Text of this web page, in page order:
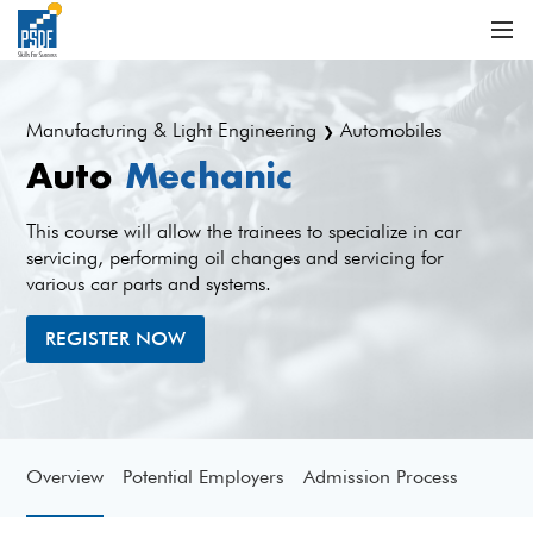
Manufacturing & Light Engineering ❯ Automobiles
Auto Mechanic
This course will allow the trainees to specialize in car
servicing, performing oil changes and servicing for
various car parts and systems.
REGISTER NOW
Overview Potential Employers Admission Process